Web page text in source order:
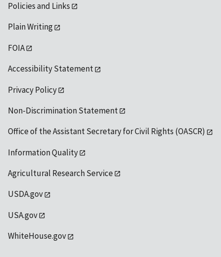
Policies and Links
Plain Writing
FOIA
Accessibility Statement
Privacy Policy
Non-Discrimination Statement
Office of the Assistant Secretary for Civil Rights (OASCR)
Information Quality
Agricultural Research Service
USDA.gov
USA.gov
WhiteHouse.gov